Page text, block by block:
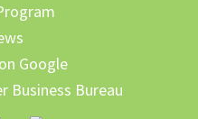
Google
Business Bureau